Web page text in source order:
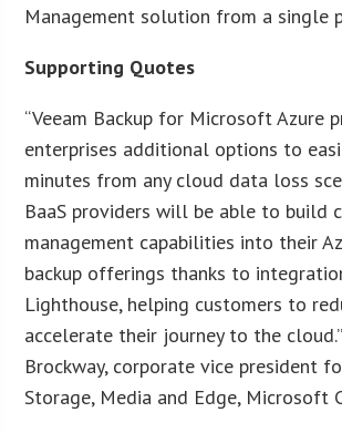
Management solution from a single
Supporting Quotes
“Veeam Backup for Microsoft Azure
enterprises additional options to
minutes from any cloud data loss
BaaS providers will be able to build
management capabilities into their
backup offerings thanks to
Lighthouse, helping customers to
accelerate their journey to the
Brockway, corporate vice president
Storage, Media and Edge, Microsoft